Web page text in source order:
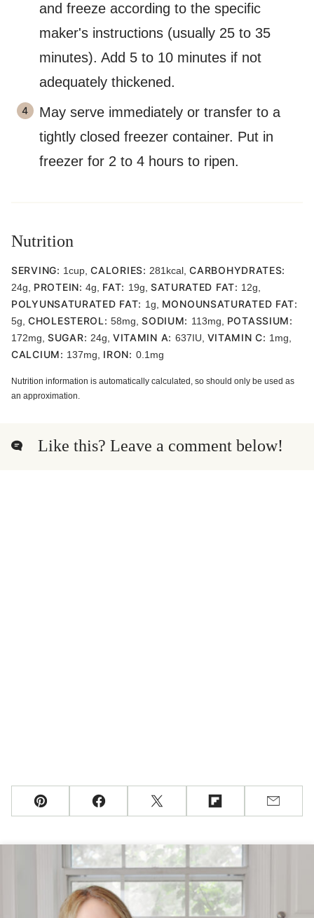
and freeze according to the specific
maker's instructions (usually 25 to 35
minutes). Add 5 to 10 minutes if not
adequately thickened.
May serve immediately or transfer to a
tightly closed freezer container. Put in
freezer for 2 to 4 hours to ripen.
Nutrition
SERVING: 1cup ,CALORIES: 281 kcal ,CARBOHYDRATES:
24g PROTEIN:4g FAT: 19g SATURATED FAT: 12g
POLYUNSATURATED FAT: 1g MONOUNSATURATED FAT:
5g CHOLESTEROL:58mg ,SODIUM: 113mg POTASSIUM:
172mg SUGAR: 24g VITAMIN A: 637IU VITAMIN C: 1 mg
CALCIUM: 137mg IRON: 0.1 mg
Nutrition information is automatically calculated, so should only be used as
an approximation.
Like this? Leave a comment below!
Pin FacebookTweet FlipboardEmail